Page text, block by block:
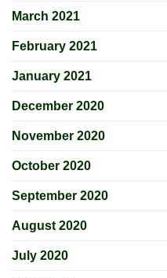
March 2021
February 2021
January 2021
December 2020
November 2020
October 2020
September 2020
August 2020
July 2020